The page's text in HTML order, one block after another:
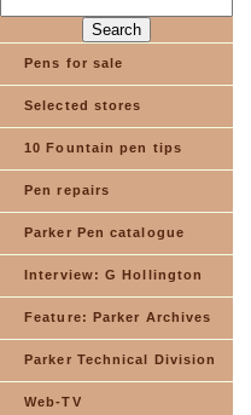
Pens for sale
Selected stores
10 Fountain pen tips
Pen repairs
Parker Pen catalogue
Interview: G Hollington
Feature: Parker Archives
Parker Technical Division
Web-TV